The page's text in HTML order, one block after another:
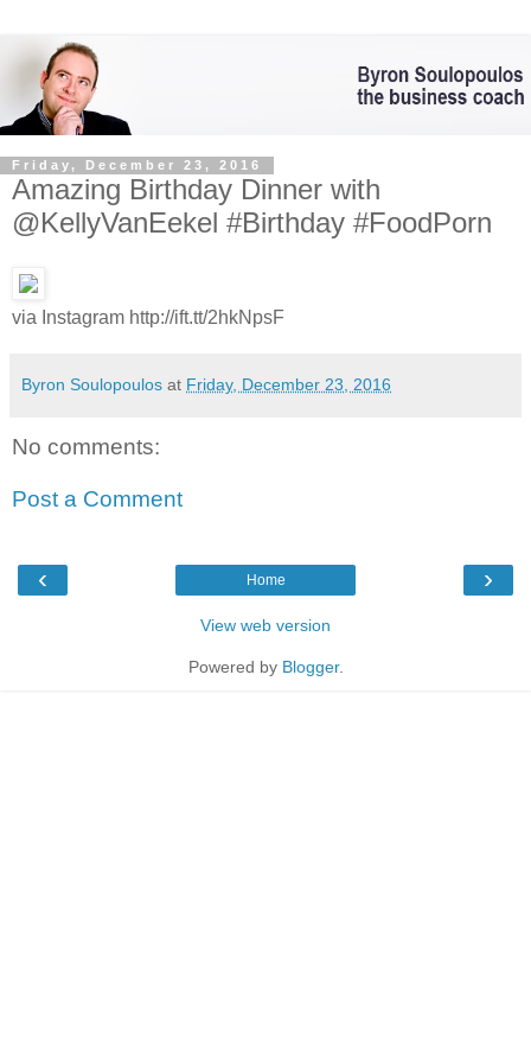
Friday, December 23, 2016
Amazing Birthday Dinner with
@KellyVanEekel #Birthday #FoodPorn
via Instagram http://ift.tt/2hkNpsF
Byron Soulopoulos at Friday, December 23, 2016
No comments:
Post a Comment
‹ ›
Home
View web version
Powered by Blogger.